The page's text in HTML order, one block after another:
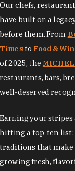
Our chefs,
have built on a
before them. From
Times to Food &
of 2025, the
restaurants, bars,
well-deserved
Earning your stripes
hitting a top-ten list;
traditions that make
growing fresh,